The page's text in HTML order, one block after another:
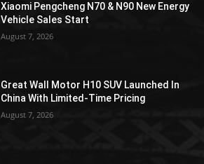
Xiaomi Pengcheng N70 & N90 New Energy
Vehicle Sales Start
August 7, 2026
Great Wall Motor H10 SUV Launched In
China With Limited-Time Pricing
August 7, 2026